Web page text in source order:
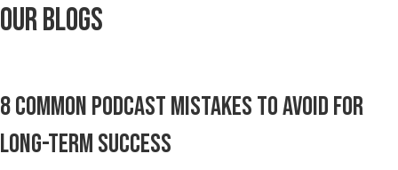
Our Blogs
8 Common Podcast Mistakes To Avoid for
Long-Term Success